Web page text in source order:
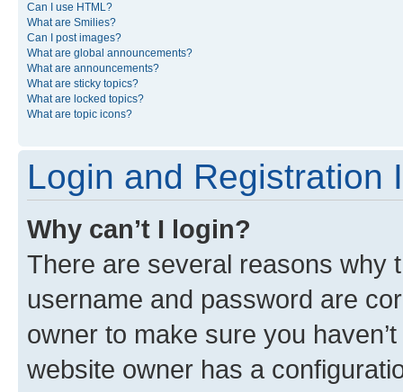
Can I use HTML?
What are Smilies?
Can I post images?
What are global announcements?
What are announcements?
What are sticky topics?
What are locked topics?
What are topic icons?
Login and Registration
Why can’t I login?
There are several reasons why
username and password are
owner to make sure you
website owner has a